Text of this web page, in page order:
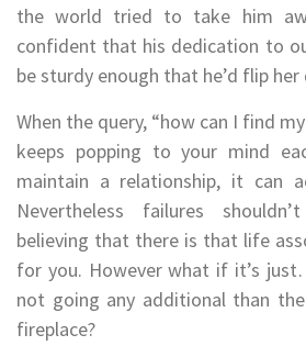
the world tried to take him
confident that his dedication to
be sturdy enough that he’d flip her
When the query, “how can I find
keeps popping to your mind
maintain a relationship, it can
Nevertheless failures
believing that there is that life
for you. However what if it’s
not going any additional than
fireplace?